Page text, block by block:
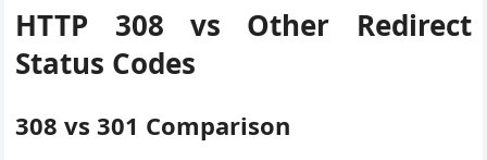
HTTP 308 vs Other Redirect
Status Codes
308 vs 301 Comparison